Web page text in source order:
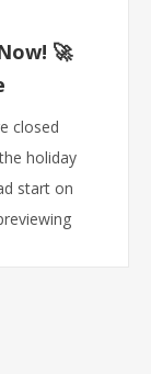
🚀
closed
holiday
start on